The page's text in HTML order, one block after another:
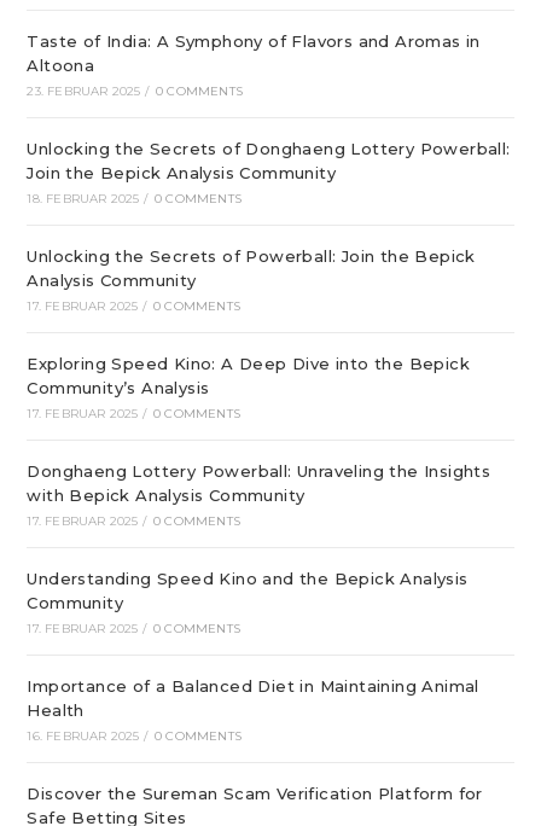
Taste of India: A Symphony of Flavors and Aromas in
Altoona
23. FEBRUAR 2025 / 0 COMMENTS
Unlocking the Secrets of Donghaeng Lottery Powerball:
Join the Bepick Analysis Community
18. FEBRUAR 2025 / 0 COMMENTS
Unlocking the Secrets of Powerball: Join the Bepick
Analysis Community
17. FEBRUAR 2025 / 0 COMMENTS
Exploring Speed Kino: A Deep Dive into the Bepick
Community’s Analysis
17. FEBRUAR 2025 / 0 COMMENTS
Donghaeng Lottery Powerball: Unraveling the Insights
with Bepick Analysis Community
17. FEBRUAR 2025 / 0 COMMENTS
Understanding Speed Kino and the Bepick Analysis
Community
17. FEBRUAR 2025 / 0 COMMENTS
Importance of a Balanced Diet in Maintaining Animal
Health
16. FEBRUAR 2025 / 0 COMMENTS
Discover the Sureman Scam Verification Platform for
Safe Betting Sites